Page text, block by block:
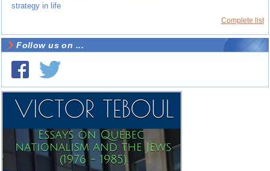
strategy in life
Complete list
Follow us on ...